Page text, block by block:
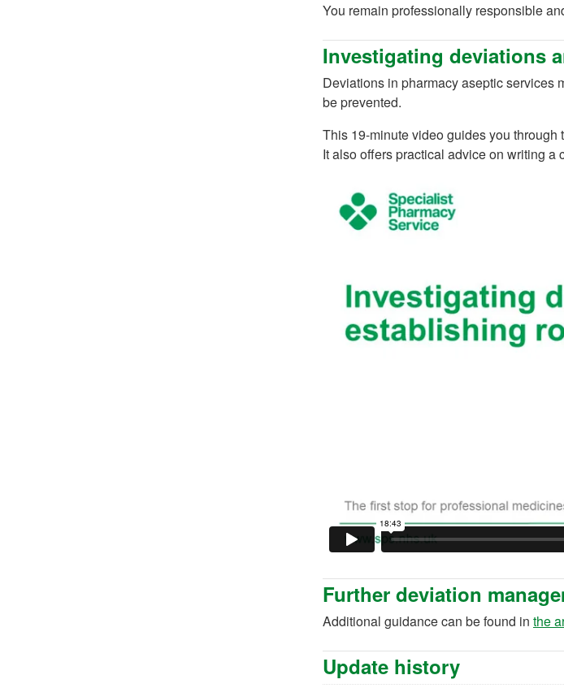
You remain professionally responsible
Investigating deviations
Deviations in pharmacy aseptic services
be prevented.
This 19-minute video guides you
It also offers practical advice on writing
Further deviation
Additional guidance can be found in the
Update history